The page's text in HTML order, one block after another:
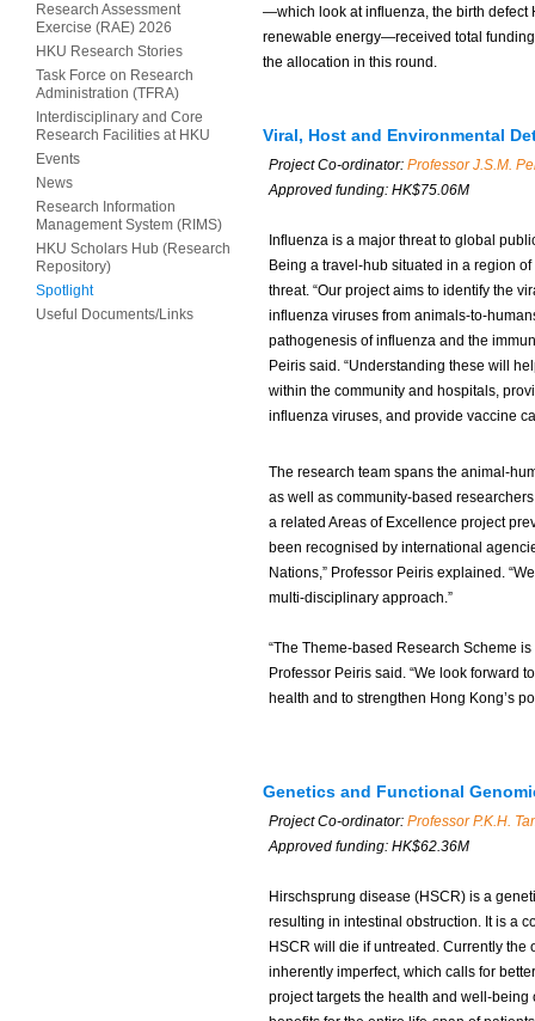
Research Assessment
Exercise (RAE) 2026
HKU Research Stories
Task Force on Research
Administration (TFRA)
Interdisciplinary and Core
Research Facilities at HKU
Events
News
Research Information
Management System (RIMS)
HKU Scholars Hub (Research
Repository)
Spotlight
Useful Documents/Links
—which look at influenza, the birth defect
renewable energy—received total
the allocation in this round.
Viral, Host and Environmental
Project Co-ordinator: Professor J.S.M.
Approved funding: HK$75.06M
Influenza is a major threat to global
Being a travel-hub situated in a region
threat. “Our project aims to identify the
influenza viruses from animals-to-
pathogenesis of influenza and the
Peiris said. “Understanding these will
within the community and hospitals,
influenza viruses, and provide vaccine
The research team spans the animal-
as well as community-based
a related Areas of Excellence project
been recognised by international
Nations,” Professor Peiris explained.
multi-disciplinary approach.”
“The Theme-based Research Scheme
Professor Peiris said. “We look forward
health and to strengthen Hong Kong’s
Genetics and Functional
Project Co-ordinator: Professor P.K.H.
Approved funding: HK$62.36M
Hirschsprung disease (HSCR) is a
resulting in intestinal obstruction. It is a
HSCR will die if untreated. Currently
inherently imperfect, which calls for
project targets the health and well-being